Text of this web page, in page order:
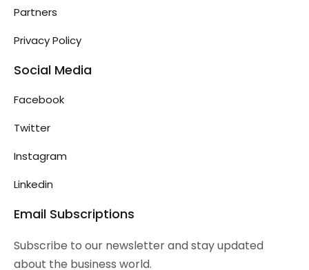
Partners
Privacy Policy
Social Media
Facebook
Twitter
Instagram
Linkedin
Email Subscriptions
Subscribe to our newsletter and stay updated
about the business world.